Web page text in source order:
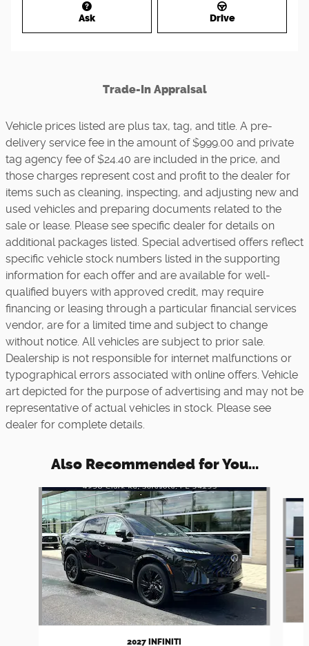
Ask Drive
Trade-In Appraisal
Vehicle prices listed are plus tax, tag, and title. A pre-
delivery service fee in the amount of $999.00 and private
tag agency fee of $24.40 are included in the price, and
those charges represent cost and profit to the dealer for
items such as cleaning, inspecting, and adjusting new and
used vehicles and preparing documents related to the
sale or lease. Please see specific dealer for details on
additional packages listed. Special advertised offers reflect
specific vehicle stock numbers listed in the supporting
information for each offer and are available for well-
qualified buyers with approved credit, may require
financing or leasing through a particular financial services
vendor, are for a limited time and subject to change
without notice. All vehicles are subject to prior sale.
Dealership is not responsible for internet malfunctions or
typographical errors associated with online offers. Vehicle
art depicted for the purpose of advertising and may not be
representative of actual vehicles in stock. Please see
dealer for complete details.
Also Recommended for You...
Slide 1 of 5
2027 INFINITI